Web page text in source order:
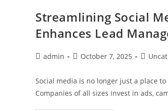
Streamlining Social
Enhances Lead
admin October 7, 2025
Social media is no longer just a place
Companies of all sizes invest in ads,